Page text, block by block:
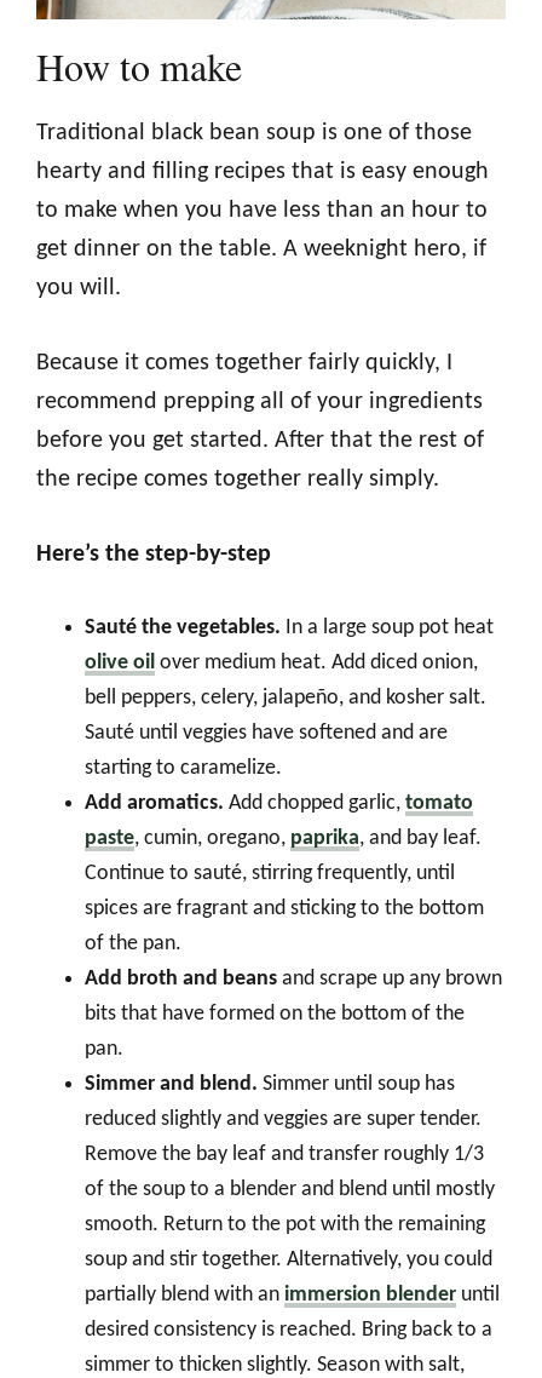
How to make
Traditional black bean soup is one of those
hearty and filling recipes that is easy enough
to make when you have less than an hour to
get dinner on the table. A weeknight hero, if
you will.
Because it comes together fairly quickly, I
recommend prepping all of your ingredients
before you get started. After that the rest of
the recipe comes together really simply.
Here’s the step-by-step
Sauté the vegetables. In a large soup pot heat
olive oil over medium heat. Add diced onion,
bell peppers, celery, jalapeño, and kosher salt.
Sauté until veggies have softened and are
starting to caramelize.
Add aromatics. Add chopped garlic, tomato
paste, cumin, oregano, paprika, and bay leaf.
Continue to sauté, stirring frequently, until
spices are fragrant and sticking to the bottom
of the pan.
Add broth and beans and scrape up any brown
bits that have formed on the bottom of the
pan.
Simmer and blend. Simmer until soup has
reduced slightly and veggies are super tender.
Remove the bay leaf and transfer roughly 1/3
of the soup to a blender and blend until mostly
smooth. Return to the pot with the remaining
soup and stir together. Alternatively, you could
partially blend with an immersion blender until
desired consistency is reached. Bring back to a
simmer to thicken slightly. Season with salt,